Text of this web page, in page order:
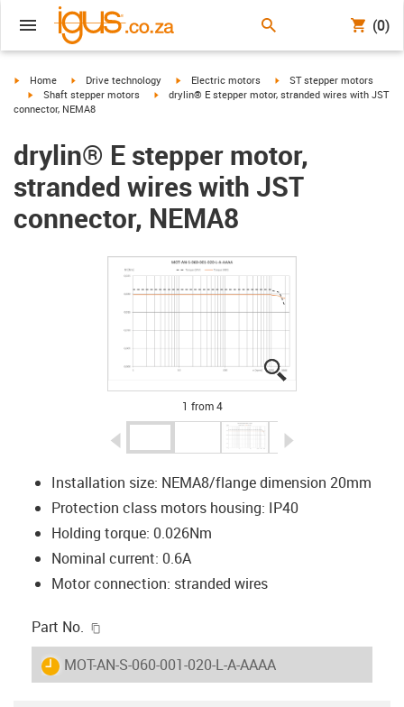
(0)
igus-icon-arrow-right
Home igus-icon-arrow-right
Drive technology igus-icon-arrow-right
Electric motors igus-icon-arrow-right
ST stepper motors
igus-icon-arrow-right
Shaft stepper motors igus-icon-arrow-right
drylin® E stepper motor, stranded wires with JST
connector, NEMA8
drylin® E stepper motor,
stranded wires with JST
connector, NEMA8
igus-icon-lupe
igus-icon-lupe
igus-icon-lupe
igus-icon-lupe
1 from 4
Installation size: NEMA8/flange dimension 20mm
Protection class motors housing: IP40
Holding torque: 0.026Nm
Nominal current: 0.6A
Motor connection: stranded wires
Part No.
igus-icon-lieferzeit
MOT-AN-S-060-001-020-L-A-AAAA